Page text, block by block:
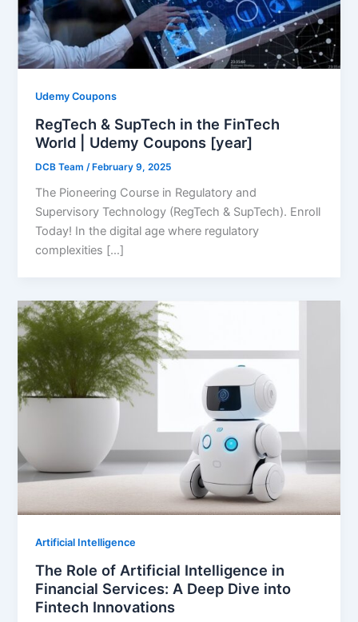
Udemy Coupons
RegTech & SupTech in the FinTech
World | Udemy Coupons [year]
DCB Team /February 9, 2025
The Pioneering Course in Regulatory and
Supervisory Technology (RegTech & SupTech). Enroll
Today! In the digital age where regulatory
complexities […]
Artificial Intelligence
The Role of Artificial Intelligence in
Financial Services: A Deep Dive into
Fintech Innovations